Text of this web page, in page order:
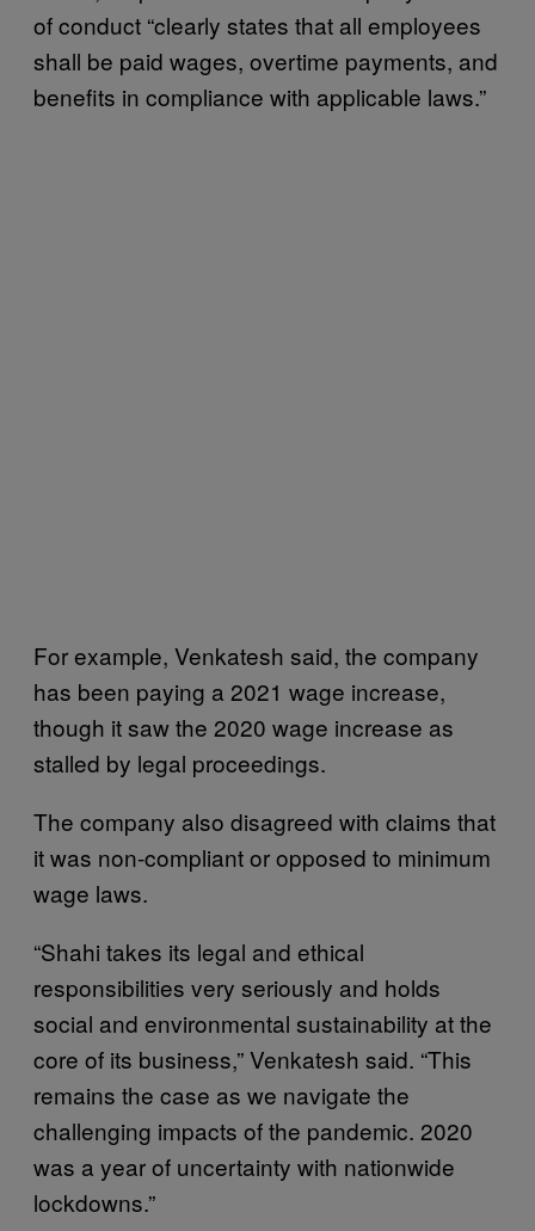
of conduct “clearly states that all employees
shall be paid wages, overtime payments, and
benefits in compliance with applicable laws.”
For example, Venkatesh said, the company
has been paying a 2021 wage increase,
though it saw the 2020 wage increase as
stalled by legal proceedings.
The company also disagreed with claims that
it was non-compliant or opposed to minimum
wage laws.
“Shahi takes its legal and ethical
responsibilities very seriously and holds
social and environmental sustainability at the
core of its business,” Venkatesh said. “This
remains the case as we navigate the
challenging impacts of the pandemic. 2020
was a year of uncertainty with nationwide
lockdowns.”